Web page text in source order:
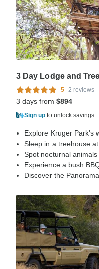
3 Day Lodge and
5 2 reviews
3 days from $894
Sign up to unlock savings
Explore Kruger Park's
Sleep in a treehouse
Spot nocturnal
Experience a bush
Discover the